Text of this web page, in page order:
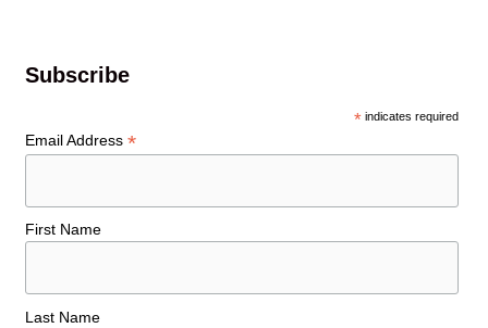
Subscribe
* indicates required
Email Address *
First Name
Last Name